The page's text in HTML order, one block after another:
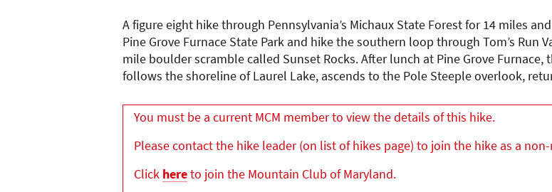
A figure eight hike through Pennsylvania’s Michaux State Forest for 14 miles
Pine Grove Furnace State Park and hike the southern loop through Tom’s Run
mile boulder scramble called Sunset Rocks. After lunch at Pine Grove
follows the shoreline of Laurel Lake, ascends to the Pole Steeple overlook,
You must be a current MCM member to view the details of this hike.
Please contact the hike leader (on list of hikes page) to join the hike as a
Click hereto join the Mountain Club of Maryland.